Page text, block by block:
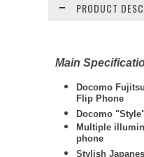
PRODUCT
Main
Docomo
Flip Phone
Docomo
Multiple
phone
Stylish